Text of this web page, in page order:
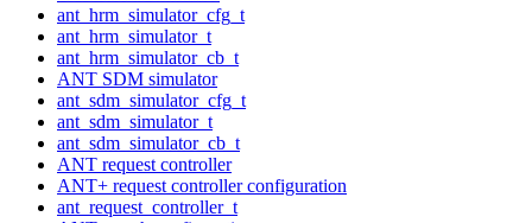
ant_hrm_simulator_cfg_t
ant_hrm_simulator_t
ant_hrm_simulator_cb_t
ANT SDM simulator
ant_sdm_simulator_cfg_t
ant_sdm_simulator_t
ant_sdm_simulator_cb_t
ANT request controller
ANT+ request controller configuration
ant_request_controller_t